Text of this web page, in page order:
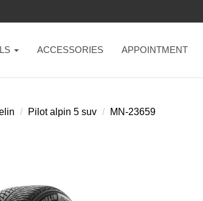
ACCESSORIES APPOINTMENT
Pilot alpin 5 suv MN-23659